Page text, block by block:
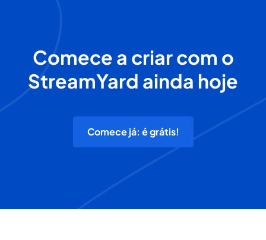
Comece a criar com o
StreamYard ainda hoje
Comece já: é grátis!